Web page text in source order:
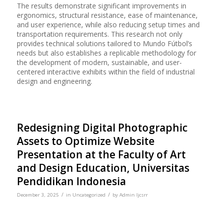
The results demonstrate significant improvements in
ergonomics, structural resistance, ease of maintenance,
and user experience, while also reducing setup times and
transportation requirements. This research not only
provides technical solutions tailored to Mundo Fútbol’s
needs but also establishes a replicable methodology for
the development of modern, sustainable, and user-
centered interactive exhibits within the field of industrial
design and engineering.
Redesigning Digital Photographic
Assets to Optimize Website
Presentation at the Faculty of Art
and Design Education, Universitas
Pendidikan Indonesia
December 3, 2025 / in Uncategorized / by Admin Ijcsrr